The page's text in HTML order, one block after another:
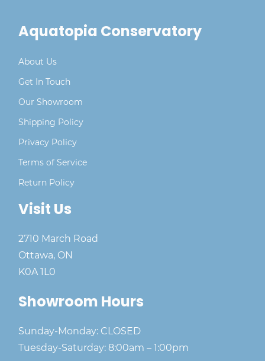
Aquatopia Conservatory
About Us
Get In Touch
Our Showroom
Shipping Policy
Privacy Policy
Terms of Service
Return Policy
Visit Us
2710 March Road
Ottawa, ON
K0A 1L0
Showroom Hours
Sunday-Monday: CLOSED
Tuesday-Saturday: 8:00am – 1:00pm